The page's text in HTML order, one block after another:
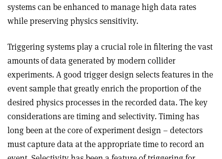
systems can be enhanced to manage high data rates
while preserving physics sensitivity.
Triggering systems play a crucial role in filtering the vast
amounts of data generated by modern collider
experiments. A good trigger design selects features in the
event sample that greatly enrich the proportion of the
desired physics processes in the recorded data. The key
considerations are timing and selectivity. Timing has
long been at the core of experiment design – detectors
must capture data at the appropriate time to record an